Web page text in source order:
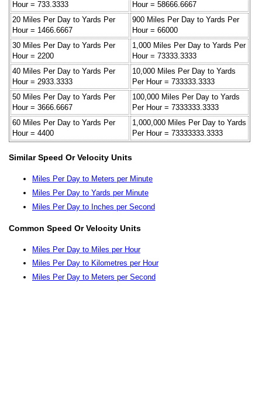
Hour = 733.3333
Hour = 58666.6667
20 Miles Per Day to Yards Per
Hour = 1466.6667
900 Miles Per Day to Yards Per
Hour = 66000
30 Miles Per Day to Yards Per
Hour = 2200
1,000 Miles Per Day to Yards Per
Hour = 73333.3333
40 Miles Per Day to Yards Per
Hour = 2933.3333
10,000 Miles Per Day to Yards
Per Hour = 733333.3333
50 Miles Per Day to Yards Per
Hour = 3666.6667
100,000 Miles Per Day to Yards
Per Hour = 7333333.3333
60 Miles Per Day to Yards Per
Hour = 4400
1,000,000 Miles Per Day to Yards
Per Hour = 73333333.3333
Similar Speed Or Velocity Units
Miles Per Day to Meters per Minute
Miles Per Day to Yards per Minute
Miles Per Day to Inches per Second
Common Speed Or Velocity Units
Miles Per Day to Miles per Hour
Miles Per Day to Kilometres per Hour
Miles Per Day to Meters per Second